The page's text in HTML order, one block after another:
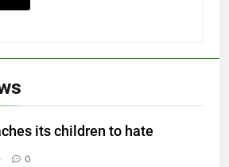
its children to hate
0